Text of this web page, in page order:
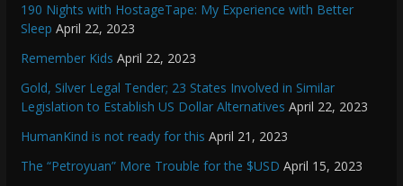
190 Nights with HostageTape: My Experience with Better
Sleep April 22, 2023
Remember Kids April 22, 2023
Gold, Silver Legal Tender; 23 States Involved in Similar
Legislation to Establish US Dollar Alternatives April 22, 2023
HumanKind is not ready for this April 21, 2023
The “Petroyuan” More Trouble for the $USD April 15, 2023